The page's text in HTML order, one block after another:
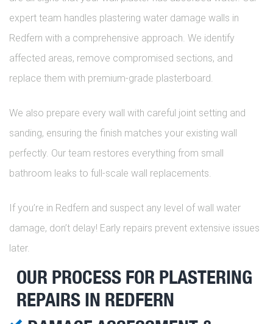
expert team handles plastering water damage walls in
Redfern with a comprehensive approach. We identify
affected areas, remove compromised sections, and
replace them with premium-grade plasterboard.
We also prepare every wall with careful joint setting and
sanding, ensuring the finish matches your existing wall
perfectly. Our team restores everything from small
bathroom leaks to full-scale wall replacements.
If you’re in Redfern and suspect any level of wall water
damage, don’t delay! Early repairs prevent extensive issues
later.
OUR PROCESS FOR PLASTERING
REPAIRS IN REDFERN